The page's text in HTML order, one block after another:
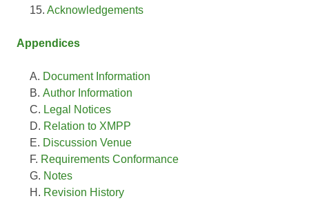
Acknowledgements
Appendices
Document Information
Author Information
Legal Notices
Relation to XMPP
Discussion Venue
Requirements Conformance
Notes
Revision History